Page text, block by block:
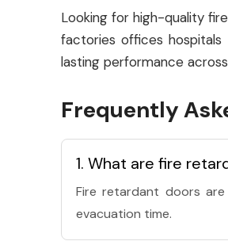
Looking for high-quality
factories offices
lasting performance
Frequently
1. What are fire
Fire retardant doors
evacuation time.